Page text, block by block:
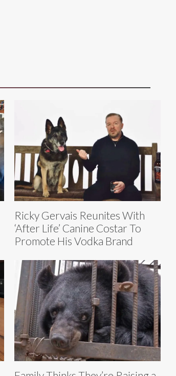
Ricky Gervais Reunites With
‘After Life’ Canine Costar To
Promote His Vodka Brand